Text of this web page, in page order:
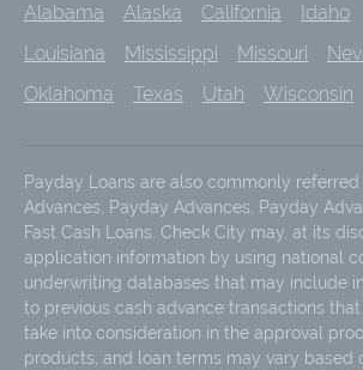
Alabama Alaska California Idaho
Louisiana
Mississippi Missouri
Oklahoma
Texas Utah Wisconsin
Payday Loans are also commonly referred
Advances, Payday Advances, Payday
Fast Cash Loans. Check City may, at its
application information by using national
underwriting databases that may include
to previous cash advance transactions
take into consideration in the approval
products, and loan terms may vary based